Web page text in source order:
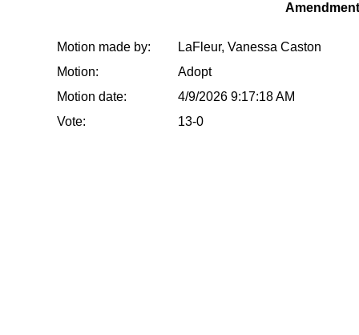
Motion made by:
LaFleur, Vanessa Caston
Motion:
Adopt
Motion date:
4/9/2026 9:17:18 AM
Vote:
13-0